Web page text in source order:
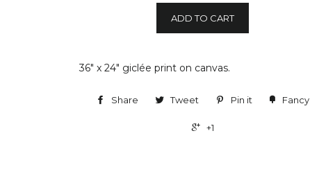
ADD TO CART
36" x 24" giclée print on canvas.
Share Tweet Pin it Fancy
+1